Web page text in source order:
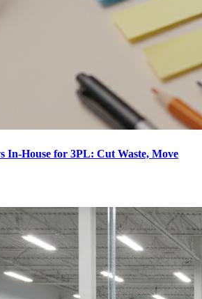
In-House for 3PL: Cut Waste, Move